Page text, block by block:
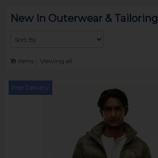
New In Outerwear & Tailoring
18 items Viewing all
Free Delivery